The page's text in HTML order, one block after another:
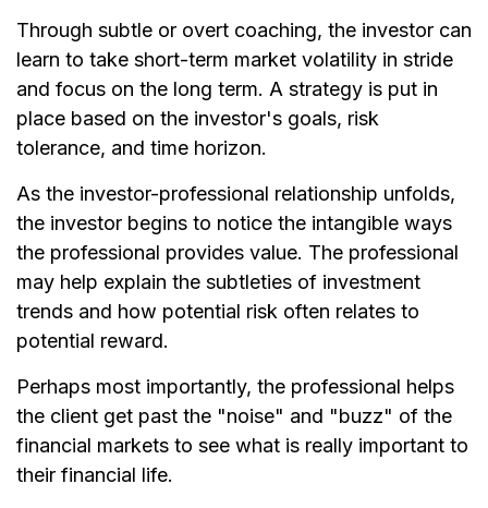
Through subtle or overt coaching, the investor can
learn to take short-term market volatility in stride
and focus on the long term. A strategy is put in
place based on the investor's goals, risk
tolerance, and time horizon.
As the investor-professional relationship unfolds,
the investor begins to notice the intangible ways
the professional provides value. The professional
may help explain the subtleties of investment
trends and how potential risk often relates to
potential reward.
Perhaps most importantly, the professional helps
the client get past the "noise" and "buzz" of the
financial markets to see what is really important to
their financial life.